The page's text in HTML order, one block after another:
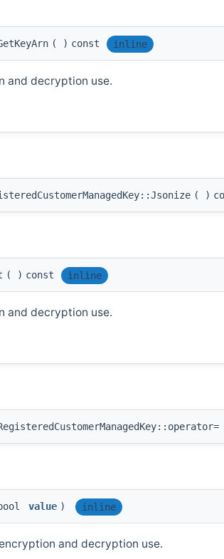
( ) const inline
and decryption use.
( )
( ) const inline
and decryption use.
value ) inline
and decryption use.